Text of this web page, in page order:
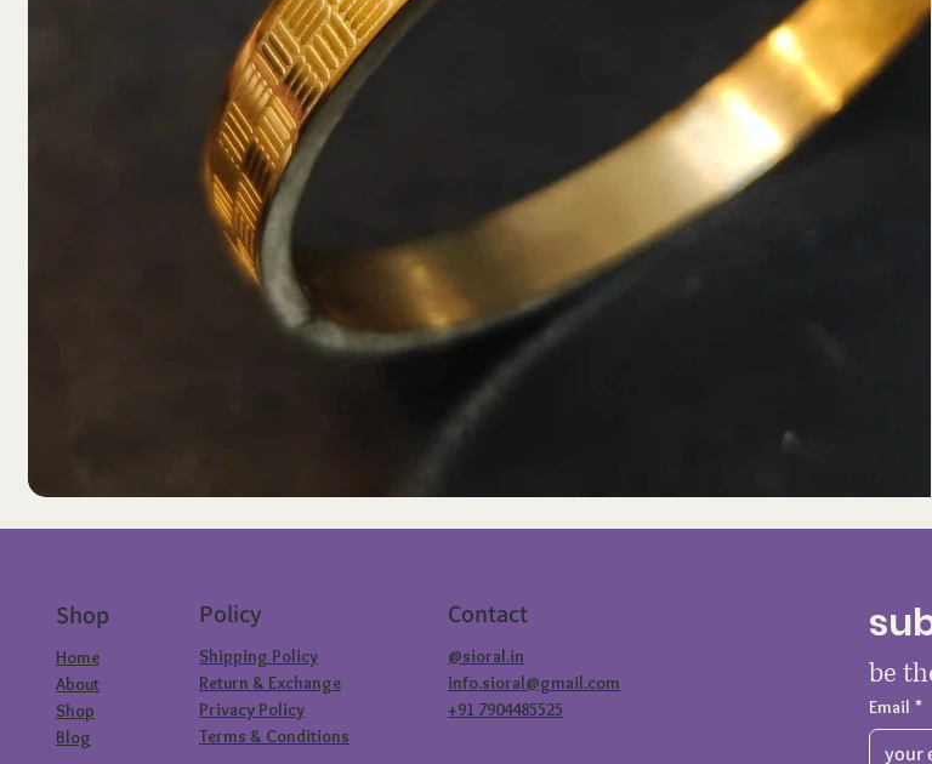
Shop
Home
About
Shop
Blog
Policy
Shipping Policy
Return & Exchange
Privacy Policy
Terms & Conditions
Contact
@sioral.in
info.sioral@gmail.com
+91 7904485525
be
Email *